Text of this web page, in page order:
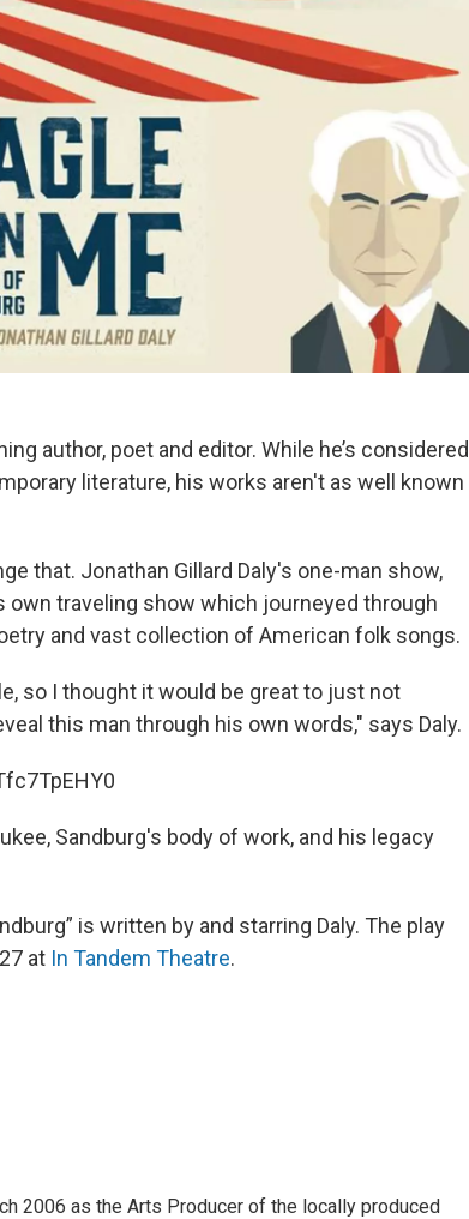
author, poet and editor. While he’s considered
literature, his works aren't as well known
that. Jonathan Gillard Daly's one-man show,
own traveling show which journeyed through
and vast collection of American folk songs.
so I thought it would be great to just not
this man through his own words," says Daly.
Sandburg's body of work, and his legacy
is written by and starring Daly. The play
at In Tandem Theatre.
2006 as the Arts Producer of the locally produced